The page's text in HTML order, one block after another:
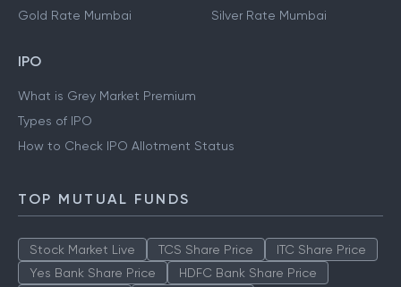
Gold Rate Mumbai
Silver Rate Mumbai
IPO
What is Grey Market Premium
Types of IPO
How to Check IPO Allotment Status
TOP MUTUAL FUNDS
Stock Market Live TCS Share Price
ITC Share Price
Yes Bank Share Price
HDFC Bank Share Price